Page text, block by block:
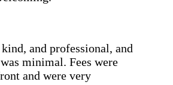
and professional, and
minimal. Fees were
and were very